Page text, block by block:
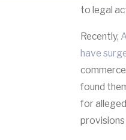
to legal
Recently,
have
found
for